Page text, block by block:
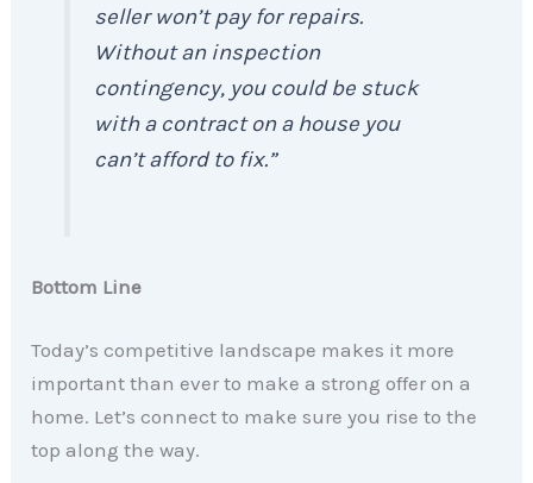
seller won’t pay for repairs.
Without an inspection
contingency, you could be stuck
with a contract on a house you
can’t afford to fix.”
Bottom Line
Today’s competitive landscape makes it more
important than ever to make a strong offer on a
home. Let’s connect to make sure you rise to the
top along the way.